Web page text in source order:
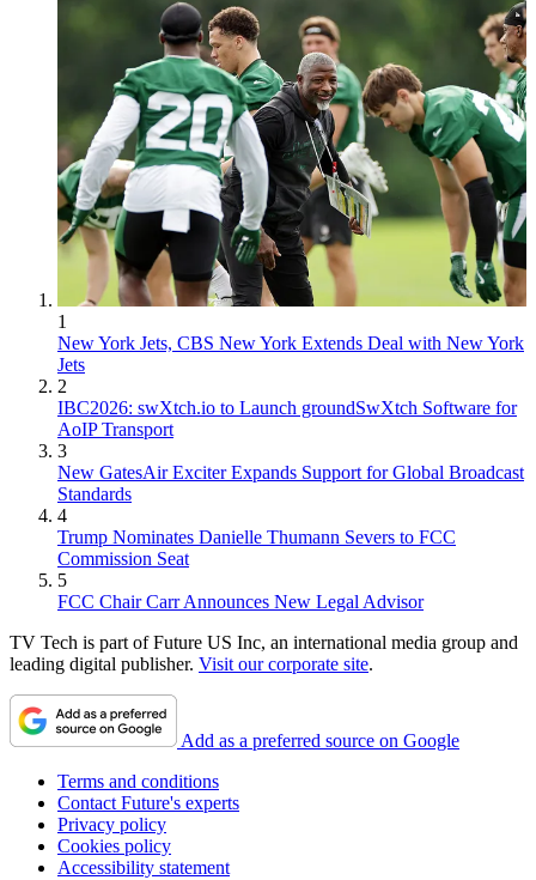
1
New York Jets, CBS New York Extends Deal with New York
Jets
2
IBC2026: swXtch.io to Launch groundSwXtch Software for
AoIP Transport
3
New GatesAir Exciter Expands Support for Global Broadcast
Standards
4
Trump Nominates Danielle Thumann Severs to FCC
Commission Seat
5
FCC Chair Carr Announces New Legal Advisor
TV Tech is part of Future US Inc, an international media group and
leading digital publisher. Visit our corporate site.
Add as a preferred source on Google
Terms and conditions
Contact Future's experts
Privacy policy
Cookies policy
Accessibility statement